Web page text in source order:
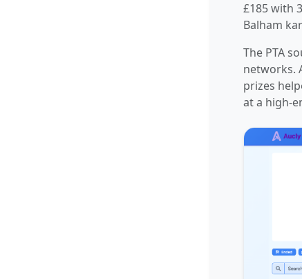
£185 with
Balham
The PTA
networks.
prizes
at a high-